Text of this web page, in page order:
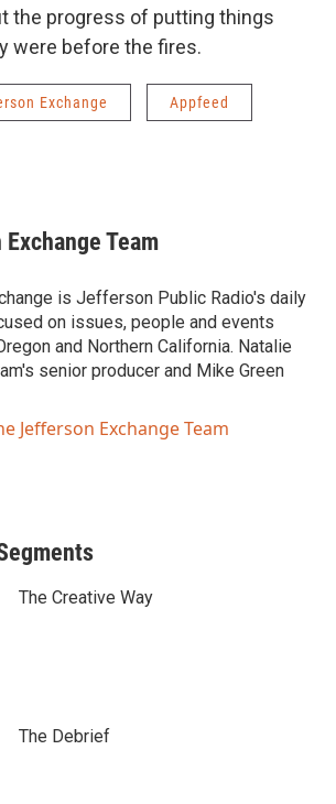
the progress of putting things
were before the fires.
Exchange Appfeed
Team
is Jefferson Public Radio's daily
on issues, people and events
and Northern California. Natalie
senior producer and Mike Green
Jefferson Exchange Team
The Creative Way
The Debrief